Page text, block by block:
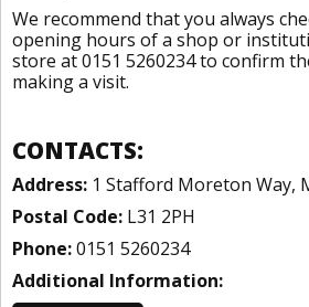
We recommend that you always
opening hours of a shop or
store at 0151 5260234 to confirm
making a visit.
CONTACTS:
Address: 1 Stafford Moreton Way,
Postal Code: L31 2PH
Phone:0151 5260234
Additional Information: